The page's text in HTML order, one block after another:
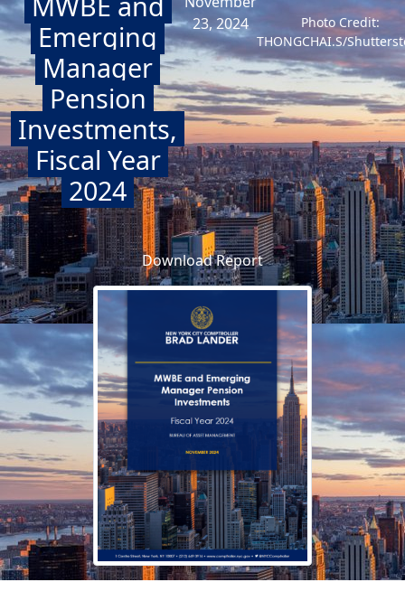
Emerging
Manager
Pension
Investments,
Fiscal Year
2024
23, 2024
Photo Credit:
THONGCHAI.S/
Download Report